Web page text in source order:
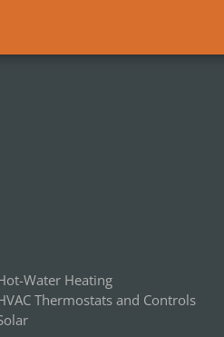
Water Heating
Thermostats and Controls